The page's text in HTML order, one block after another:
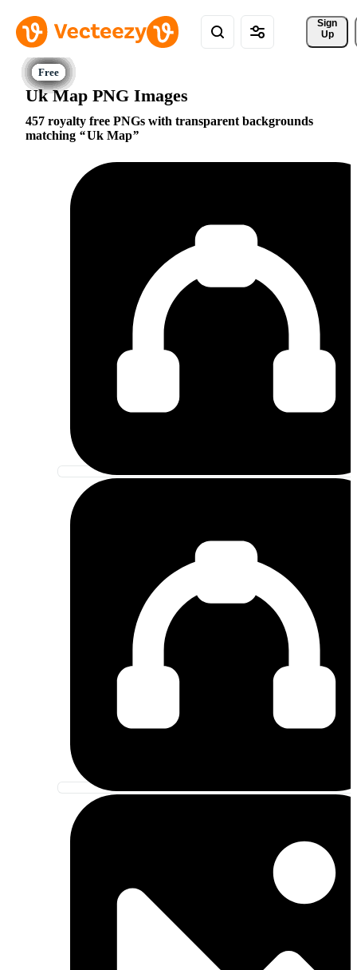
Sign
Up
Uk Map PNG Images
457 royalty free PNGs with transparent backgrounds
matching
Uk Map